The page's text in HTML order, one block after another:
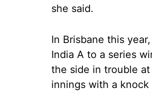
she said.
In Brisbane this
India A to a series
the side in trouble at
innings with a